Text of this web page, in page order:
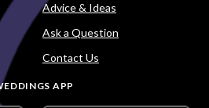
Advice & Ideas
Ask a Question
Contact Us
APP